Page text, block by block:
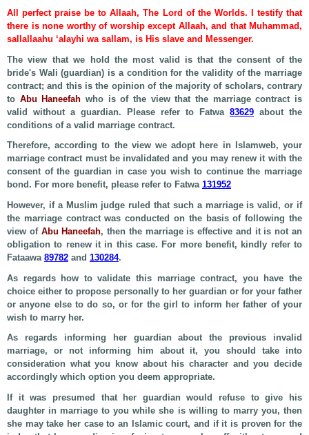
All perfect praise be to Allaah, The Lord of the Worlds. I testify that
there is none worthy of worship except Allaah, and that Muhammad,
sallallaahu ‘alayhi wa sallam, is His slave and Messenger.
The view that we hold the most valid is that the consent of the
bride's Wali (guardian) is a condition for the validity of the marriage
contract; and this is the opinion of the majority of scholars, contrary
to Abu Haneefah who is of the view that the marriage contract is
valid without a guardian. Please refer to Fatwa 83629 about the
conditions of a valid marriage contract.
Therefore, according to the view we adopt here in Islamweb, your
marriage contract must be invalidated and you may renew it with the
consent of the guardian in case you wish to continue the marriage
bond. For more benefit, please refer to Fatwa 131952
However, if a Muslim judge ruled that such a marriage is valid, or if
the marriage contract was conducted on the basis of following the
view of Abu Haneefah, then the marriage is effective and it is not an
obligation to renew it in this case. For more benefit, kindly refer to
Fataawa 89782 and 130284.
As regards how to validate this marriage contract, you have the
choice either to propose personally to her guardian or for your father
or anyone else to do so, or for the girl to inform her father of your
wish to marry her.
As regards informing her guardian about the previous invalid
marriage, or not informing him about it, you should take into
consideration what you know about his character and you decide
accordingly which option you deem appropriate.
If it was presumed that her guardian would refuse to give his
daughter in marriage to you while she is willing to marry you, then
she may take her case to an Islamic court, and if it is proven for the